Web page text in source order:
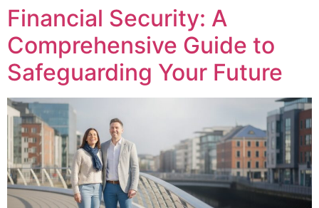
Financial Security: A
Comprehensive Guide to
Safeguarding Your Future